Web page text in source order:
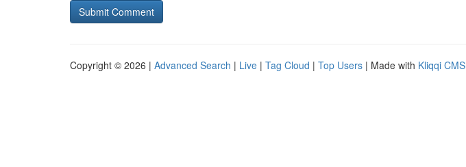
Copyright © 2026 | Advanced Search | Live | Tag Cloud | Top Users | Made with Kliqqi CMS